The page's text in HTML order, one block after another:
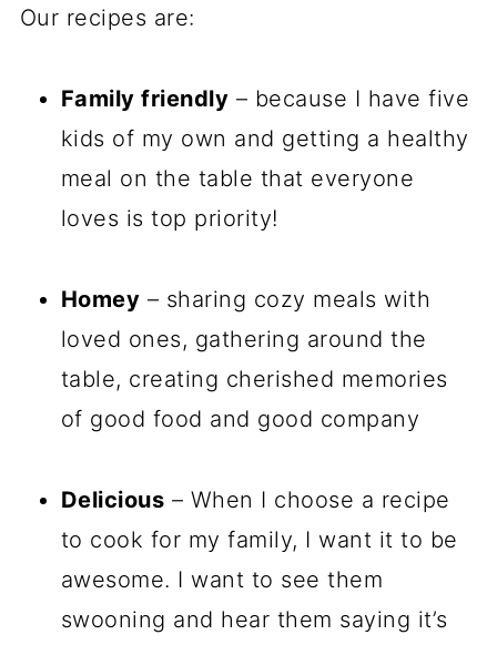
Our recipes are:
Family friendly – because I have five
kids of my own and getting a healthy
meal on the table that everyone
loves is top priority!
Homey – sharing cozy meals with
loved ones, gathering around the
table, creating cherished memories
of good food and good company
Delicious – When I choose a recipe
to cook for my family, I want it to be
awesome. I want to see them
swooning and hear them saying it’s